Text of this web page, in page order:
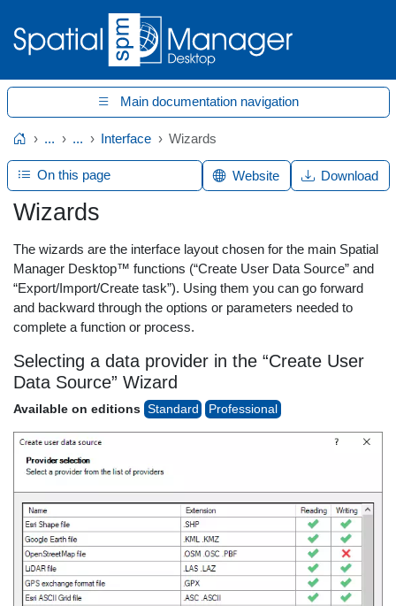
Main documentation navigation
Home... ... Interface Wizards
Wizards
The wizards are the interface layout chosen for the main Spatial
Manager Desktop™ functions (“Create User Data Source” and
“Export/Import/Create task”). Using them you can go forward
and backward through the options or parameters needed to
complete a function or process.
Selecting a data provider in the “Create User
Data Source” Wizard
Available on editions Standard Professional
On this page Website Download